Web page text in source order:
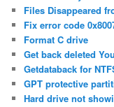
Files Disappeared
Fix error code
Format C drive
Get back deleted
Getdataback for
GPT protective
Hard drive not